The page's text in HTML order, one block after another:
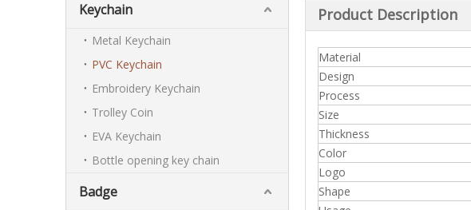
Keychain
Metal Keychain
PVC Keychain
Embroidery Keychain
Trolley Coin
EVA Keychain
Bottle opening key chain
Badge
Product Description
Material
Design
Process
Size
Thickness
Color
Logo
Shape